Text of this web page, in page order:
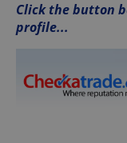
Click the button
profile...